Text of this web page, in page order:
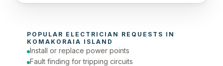
Today (Urgent)
Phone number
POPULAR ELECTRICIAN
KOMAKORAIA ISLAND
Install or replace power points
Fault finding for tripping circuits